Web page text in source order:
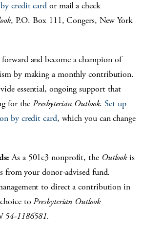
credit card or mail a check
, P.O. Box 111, Congers, New York
forward and become a champion of
by making a monthly contribution.
essential, ongoing support that
for thePresbyterian Outlook.Set up
by credit card, which you can change
As a 501c3 nonprofit, the Outlookis
from your donor-advised fund.
to direct a contribution in
toPresbyterian Outlook
54-1186581.